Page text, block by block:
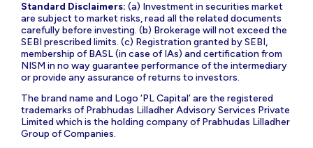
Standard Disclaimers: (a) Investment in securities market
are subject to market risks, read all the related documents
carefully before investing. (b) Brokerage will not exceed the
SEBI prescribed limits. (c) Registration granted by SEBI,
membership of BASL (in case of IAs) and certification from
NISM in no way guarantee performance of the intermediary
or provide any assurance of returns to investors.
The brand name and Logo ‘PL Capital’ are the registered
trademarks of Prabhudas Lilladher Advisory Services Private
Limited which is the holding company of Prabhudas Lilladher
Group of Companies.